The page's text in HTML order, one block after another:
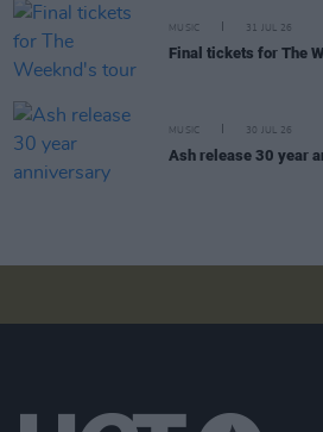
MUSIC 31 JUL 26
Final tickets for The
MUSIC 30 JUL 26
Ash release 30 year